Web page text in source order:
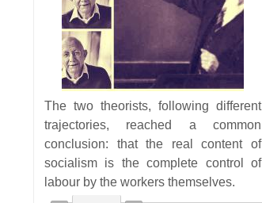
The two theorists, following different
trajectories, reached a common
conclusion: that the real content of
socialism is the complete control of
labour by the workers themselves.